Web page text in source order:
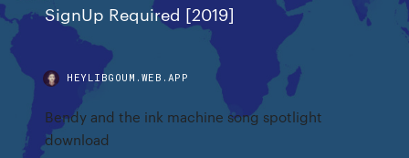
SignUp Required [2019]
HEYLIBGOUM.WEB.APP
Bendy and the ink machine song spotlight
download